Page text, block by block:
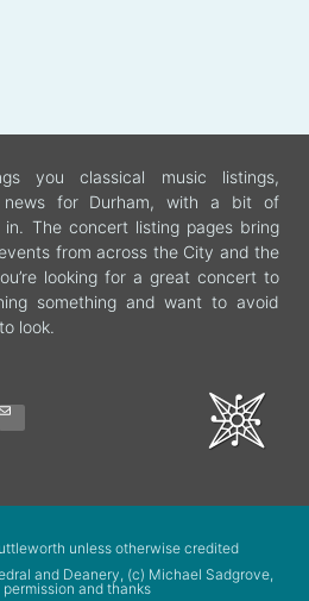
you classical music listings,
news for Durham, with a bit of
The concert listing pages bring
from across the City and the
looking for a great concert to
something and want to avoid
look.
unless otherwise credited
and Deanery, (c) Michael Sadgrove,
and thanks